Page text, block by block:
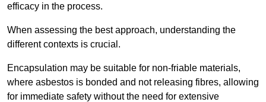
efficacy in the process.
When assessing the best approach, understanding the
different contexts is crucial.
Encapsulation may be suitable for non-friable materials,
where asbestos is bonded and not releasing fibres, allowing
for immediate safety without the need for extensive